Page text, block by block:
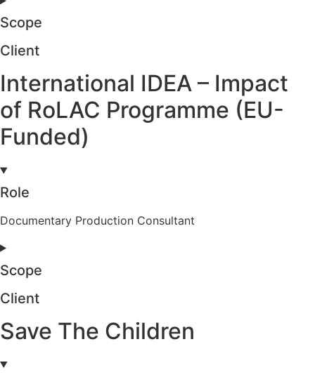
Scope
Client
International IDEA – Impact
of RoLAC Programme (EU-
Funded)
Role
Documentary Production Consultant
Scope
Client
Save The Children